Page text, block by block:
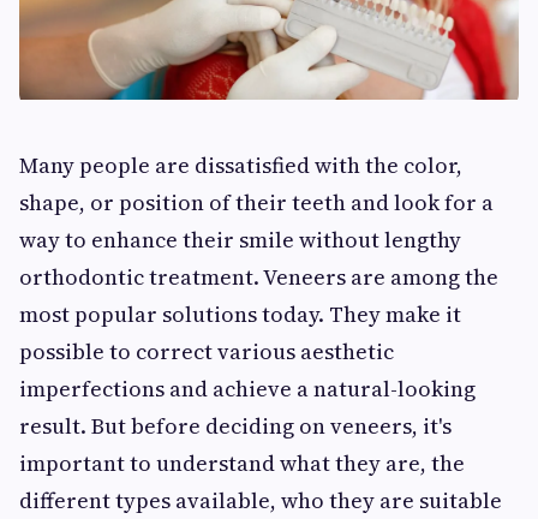
Many people are dissatisfied with the color,
shape, or position of their teeth and look for a
way to enhance their smile without lengthy
orthodontic treatment. Veneers are among the
most popular solutions today. They make it
possible to correct various aesthetic
imperfections and achieve a natural-looking
result. But before deciding on veneers, it's
important to understand what they are, the
different types available, who they are suitable